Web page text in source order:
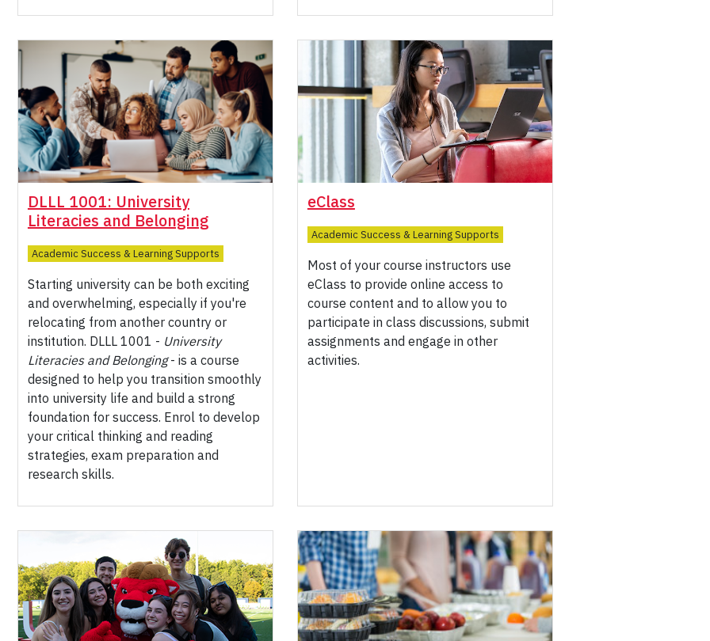
DLLL 1001: University
Literacies and Belonging
Academic Success & Learning Supports
Starting university can be both exciting
and overwhelming, especially if you're
relocating from another country or
institution. DLLL 1001 - University
Literacies and Belonging- is a course
designed to help you transition smoothly
into university life and build a strong
foundation for success. Enrol to develop
your critical thinking and reading
strategies, exam preparation and
research skills.
eClass
Academic Success & Learning Supports
Most of your course instructors use
eClass to provide online access to
course content and to allow you to
participate in class discussions, submit
assignments and engage in other
activities.